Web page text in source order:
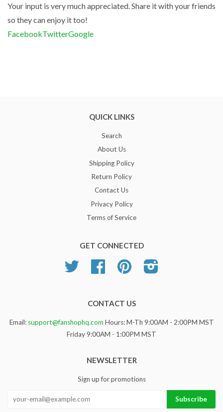
Your input is very much appreciated. Share it with your friends
so they can enjoy it too!
FacebookTwitterGoogle
QUICK LINKS
Search
About Us
Shipping Policy
Return Policy
Contact Us
Privacy Policy
Terms of Service
GET CONNECTED
Twitter Facebook Pinterest
CONTACT US
Email: support@fanshophq.com Hours: M-Th 9:00AM - 2:00PM MST
Friday 9:00AM - 1:00PM MST
NEWSLETTER
Sign up for promotions